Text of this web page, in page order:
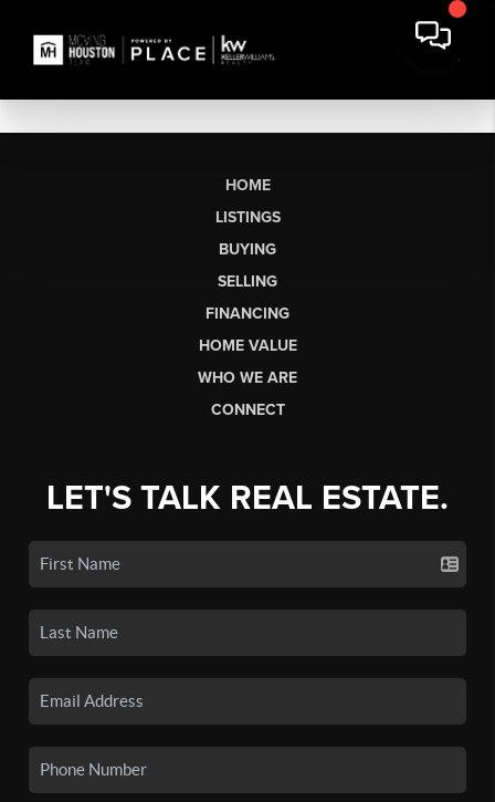
HOME
LISTINGS
BUYING
SELLING
FINANCING
HOME VALUE
WHO WE ARE
CONNECT
LET'S TALK REAL ESTATE.